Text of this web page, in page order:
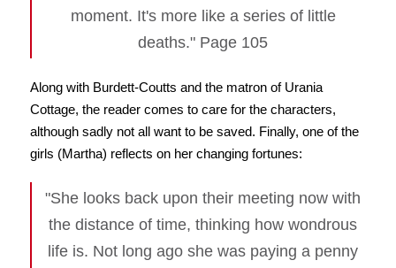
moment. It's more like a series of little
deaths." Page 105
Along with Burdett-Coutts and the matron of Urania
Cottage, the reader comes to care for the characters,
although sadly not all want to be saved. Finally, one of the
girls (Martha) reflects on her changing fortunes:
"She looks back upon their meeting now with
the distance of time, thinking how wondrous
life is. Not long ago she was paying a penny